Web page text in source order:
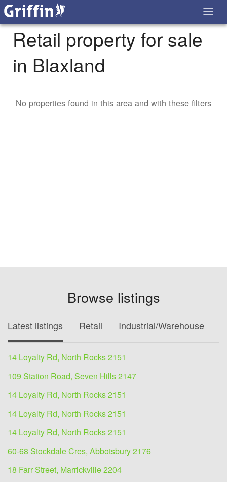
Retail property for sale
in Blaxland
No properties found in this area and with these filters
Browse listings
Latest listings Retail Industrial/Warehouse
14 Loyalty Rd, North Rocks 2151
109 Station Road, Seven Hills 2147
14 Loyalty Rd, North Rocks 2151
14 Loyalty Rd, North Rocks 2151
14 Loyalty Rd, North Rocks 2151
60-68 Stockdale Cres, Abbotsbury 2176
18 Farr Street, Marrickville 2204